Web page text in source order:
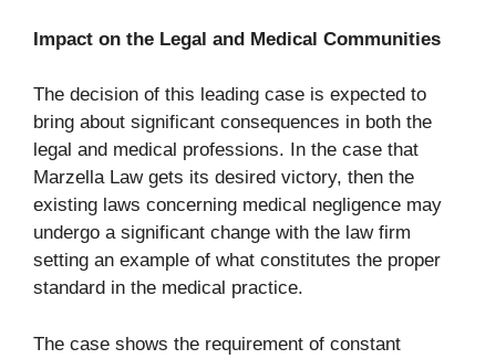
Impact on the Legal and Medical Communities
The decision of this leading case is expected to
bring about significant consequences in both the
legal and medical professions. In the case that
Marzella Law gets its desired victory, then the
existing laws concerning medical negligence may
undergo a significant change with the law firm
setting an example of what constitutes the proper
standard in the medical practice.
The case shows the requirement of constant